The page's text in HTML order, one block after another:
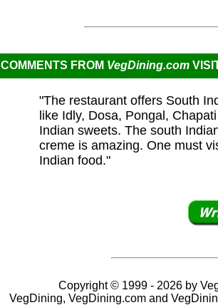
COMMENTS FROM VegDining.com
"The restaurant offers South
like Idly, Dosa, Pongal,
Indian sweets. The south
creme is amazing. One must
Indian food."
Copyright © 1999 - 2026 by
VegDining, VegDining.com and